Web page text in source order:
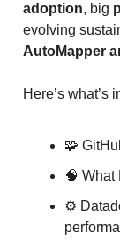
adoption, big
evolving
AutoMapper
Here’s what’s
🧩
🧠 What
⚙️